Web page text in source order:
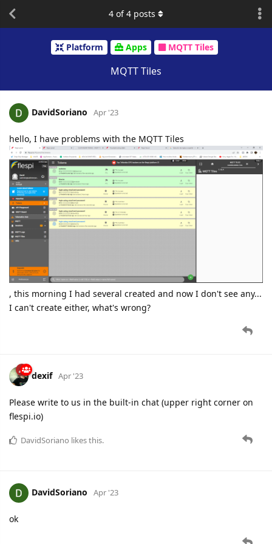
Platform Apps MQTT Tiles
MQTT Tiles
4 of4 posts
DavidSoriano Apr '23
hello, I have problems with the MQTT Tiles
, this morning I had several created and now I don't see any...
I can't create either, what's wrong?
dexif Apr '23
Please write to us in the built-in chat (upper right corner on
flespi.io)
DavidSoriano likes this.
DavidSoriano Apr '23
ok